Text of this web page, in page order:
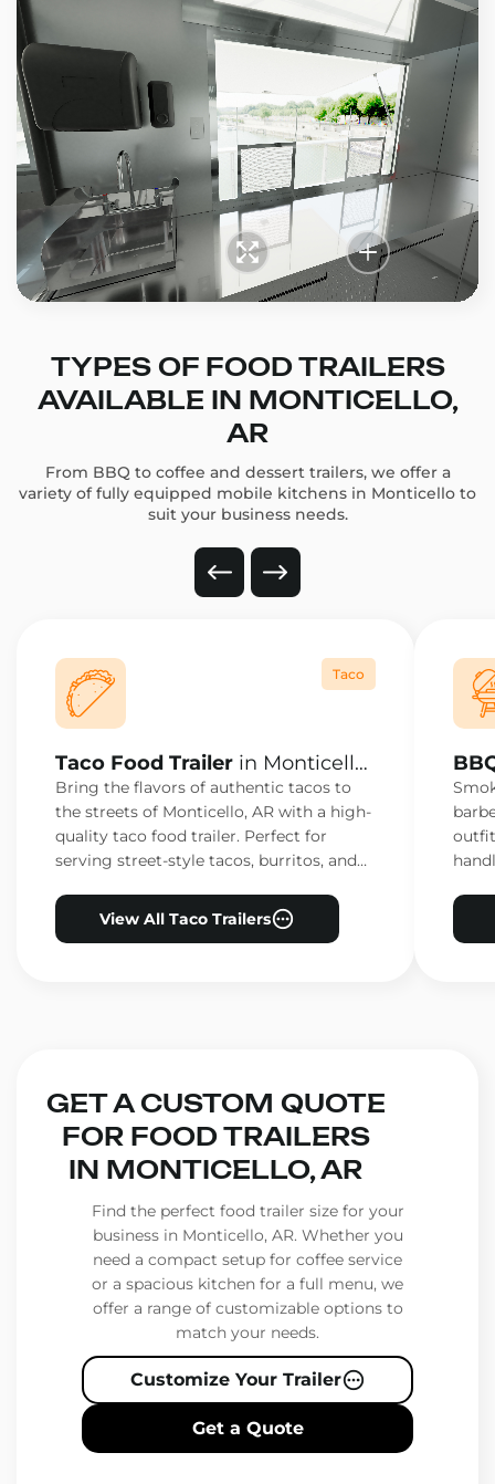
TYPES OF FOOD TRAILERS
AVAILABLE IN MONTICELLO,
AR
From BBQ to coffee and dessert trailers, we offer a
variety of fully equipped mobile kitchens in Monticello to
suit your business needs.
Taco
Taco Food Trailer in Monticello,
AR
Bring the flavors of authentic tacos to
the streets of Monticello, AR with a high-
quality taco food trailer. Perfect for
serving street-style tacos, burritos, and
View All Taco Trailers
AR
GET A CUSTOM QUOTE
FOR FOOD TRAILERS
IN MONTICELLO, AR
Find the perfect food trailer size for your
business in Monticello, AR. Whether you
need a compact setup for coffee service
or a spacious kitchen for a full menu, we
offer a range of customizable options to
match your needs.
Customize Your Trailer
Get a Quote